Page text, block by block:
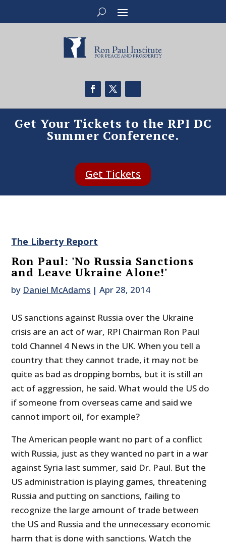
Get Your Tickets to the RPI DC
Summer Conference.
Get Tickets
The Liberty Report
Ron Paul: 'No Russia Sanctions
and Leave Ukraine Alone!'
by Daniel McAdams |Apr 28, 2014
US sanctions against Russia over the Ukraine
crisis are an act of war, RPI Chairman Ron Paul
told Channel 4 News in the UK. When you tell a
country that they cannot trade, it may not be
quite as bad as dropping bombs, but it is still an
act of aggression, he said. What would the US do
if someone from overseas came and said we
cannot import oil, for example?
The American people want no part of a conflict
with Russia, just as they wanted no part in a war
against Syria last summer, said Dr. Paul. But the
US administration is playing games, threatening
Russia and putting on sanctions, failing to
recognize the large amount of trade between
the US and Russia and the unnecessary economic
harm that is done with sanctions. Watch the